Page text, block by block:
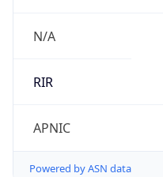
N/A
RIR
APNIC
Powered by ASN data